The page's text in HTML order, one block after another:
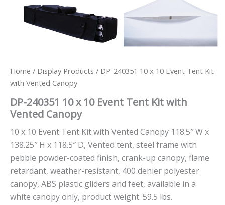
Home / Display Products / DP-240351 10 x 10 Event Tent Kit
with Vented Canopy
DP-240351 10 x 10 Event Tent Kit with
Vented Canopy
10 x 10 Event Tent Kit with Vented Canopy 118.5″ W x
138.25″ H x 118.5″ D, Vented tent, steel frame with
pebble powder-coated finish, crank-up canopy, flame
retardant, weather-resistant, 400 denier polyester
canopy, ABS plastic gliders and feet, available in a
white canopy only, product weight: 59.5 lbs.